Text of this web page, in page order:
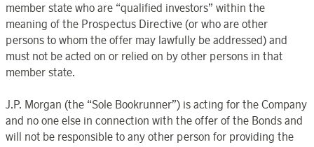
member state who are “qualified investors” within the
meaning of the Prospectus Directive (or who are other
persons to whom the offer may lawfully be addressed) and
must not be acted on or relied on by other persons in that
member state.
J.P. Morgan (the “Sole Bookrunner”) is acting for the Company
and no one else in connection with the offer of the Bonds and
will not be responsible to any other person for providing the